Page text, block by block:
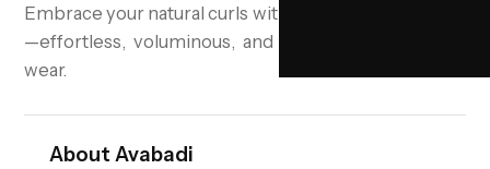
Embrace your natural curls with the Avabadi hairstyle
—effortless, voluminous, and perfect for everyday
wear.
About Avabadi